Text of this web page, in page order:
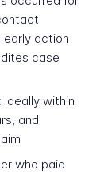
early action
case
Ideally within
and
who paid